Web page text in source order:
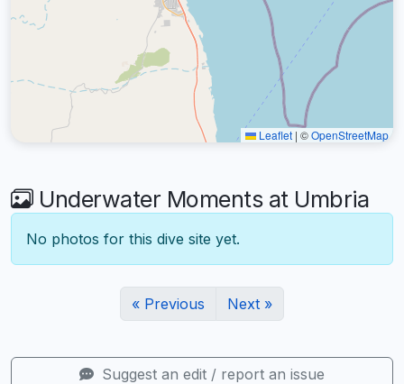
Leaflet | ©OpenStreetMap
Underwater Moments at Umbria
No photos for this dive site yet.
« Previous Next »
Suggest an edit / report an issue